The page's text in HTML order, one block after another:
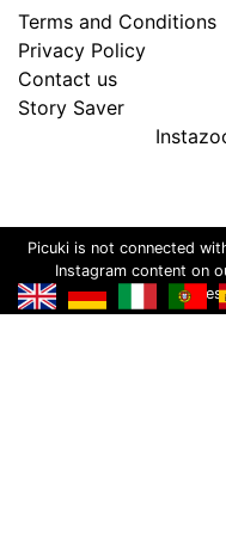
Terms and Conditions
Privacy Policy
Contact us
Story Saver
Picuki is not connected
Instagram content on